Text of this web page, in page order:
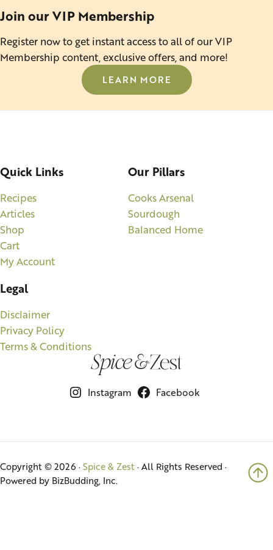
Join our VIP Membership
Register now to get instant access to all of our VIP
Membership content, exclusive offers, and more!
LEARN MORE
Quick Links
Recipes
Articles
Shop
Cart
My Account
Our Pillars
Cooks Arsenal
Sourdough
Balanced Home
Legal
Disclaimer
Privacy Policy
Terms & Conditions
Instagram Facebook
Copyright © 2026 ·Spice & Zest · All Rights Reserved ·
Powered by BizBudding, Inc.